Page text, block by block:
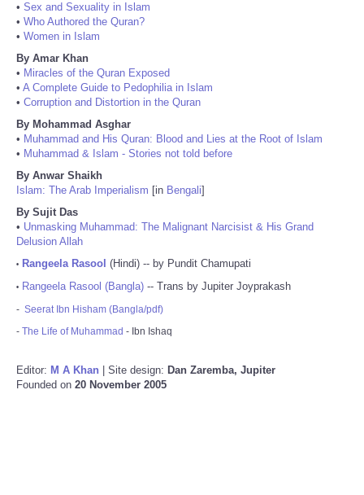
• Sex and Sexuality in Islam
• Who Authored the Quran?
• Women in Islam
By Amar Khan
• Miracles of the Quran Exposed
• A Complete Guide to Pedophilia in Islam
• Corruption and Distortion in the Quran
By Mohammad Asghar
• Muhammad and His Quran: Blood and Lies at the Root of Islam
• Muhammad & Islam - Stories not told before
By Anwar Shaikh
Islam: The Arab Imperialism [in Bengali]
By Sujit Das
• Unmasking Muhammad: The Malignant Narcisist & His Grand
Delusion Allah
• Rangeela Rasool (Hindi) -- by Pundit Chamupati
• Rangeela Rasool (Bangla) -- Trans by Jupiter Joyprakash
- Seerat Ibn Hisham (Bangla/pdf)
- The Life of Muhammad - Ibn Ishaq
Editor: M A Khan | Site design: Dan Zaremba, Jupiter
Founded on 20 November 2005